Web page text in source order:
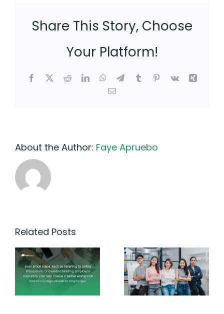
Share This Story, Choose
Your Platform!
Facebook
X RedditLinkedInWhatsApp
TelegramTumblrPinterest
Vk
Xing
Email
About the Author: Faye Apruebo
Related Posts